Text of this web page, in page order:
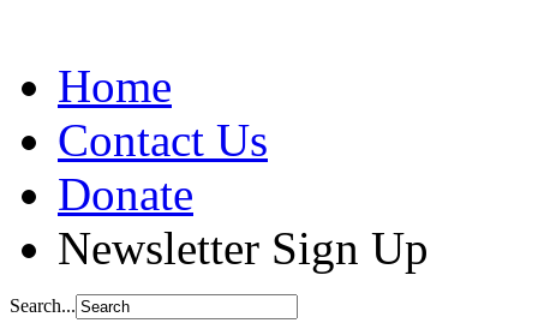
Home
Contact Us
Donate
Newsletter Sign Up
Search...